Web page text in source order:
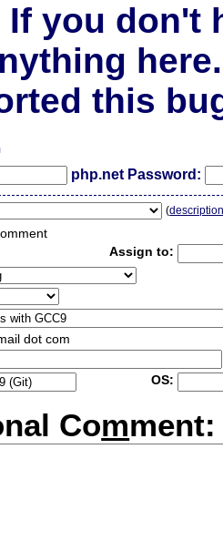
If you don't
here.
this
php.net Password:
(
Assign to:
dot com
OS:
Comment: